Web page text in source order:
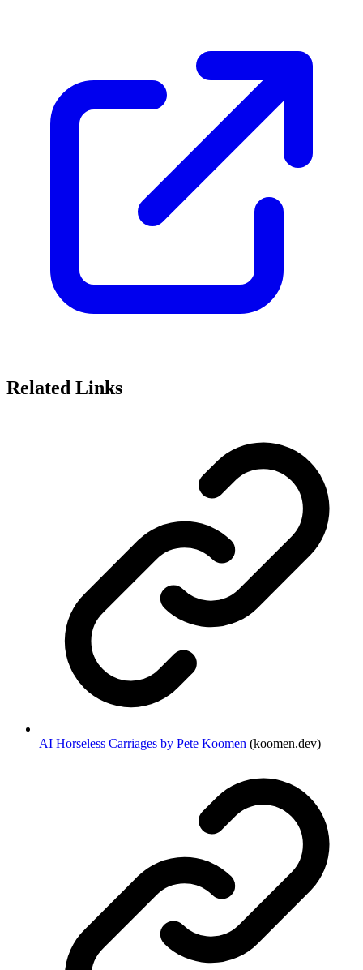
Related Links
AI Horseless Carriages by Pete Koomen (koomen.dev)